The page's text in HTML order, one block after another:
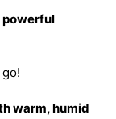
powerful
warm, humid